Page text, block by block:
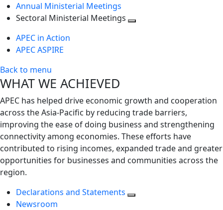
Annual Ministerial Meetings
Sectoral Ministerial Meetings
APEC in Action
APEC ASPIRE
Back to menu
WHAT WE ACHIEVED
APEC has helped drive economic growth and cooperation
across the Asia-Pacific by reducing trade barriers,
improving the ease of doing business and strengthening
connectivity among economies. These efforts have
contributed to rising incomes, expanded trade and greater
opportunities for businesses and communities across the
region.
Declarations and Statements
Newsroom